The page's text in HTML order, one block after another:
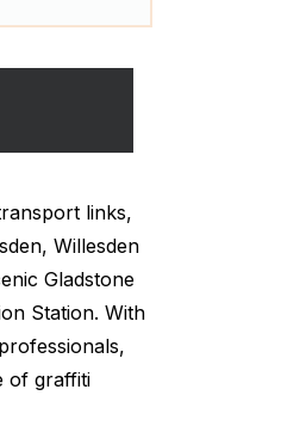
links,
Willesden
Gladstone
Station. With
of graffiti